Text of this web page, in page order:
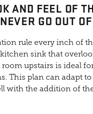
AND FEEL OF
GO OUT
rule every inch of
sink that
upstairs is ideal
This plan can adapt
with the addition of